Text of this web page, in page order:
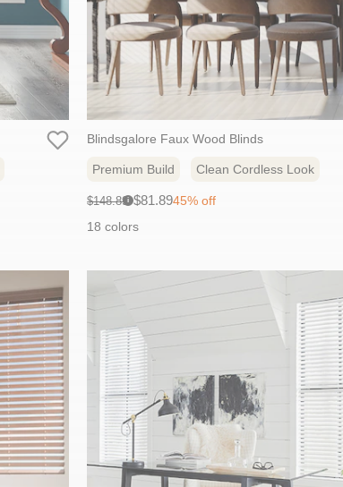
Blindsgalore Faux Wood Blinds
Premium Build Clean Cordless Look
Original
$148.89i Sale
$81.8945% off
18 colors